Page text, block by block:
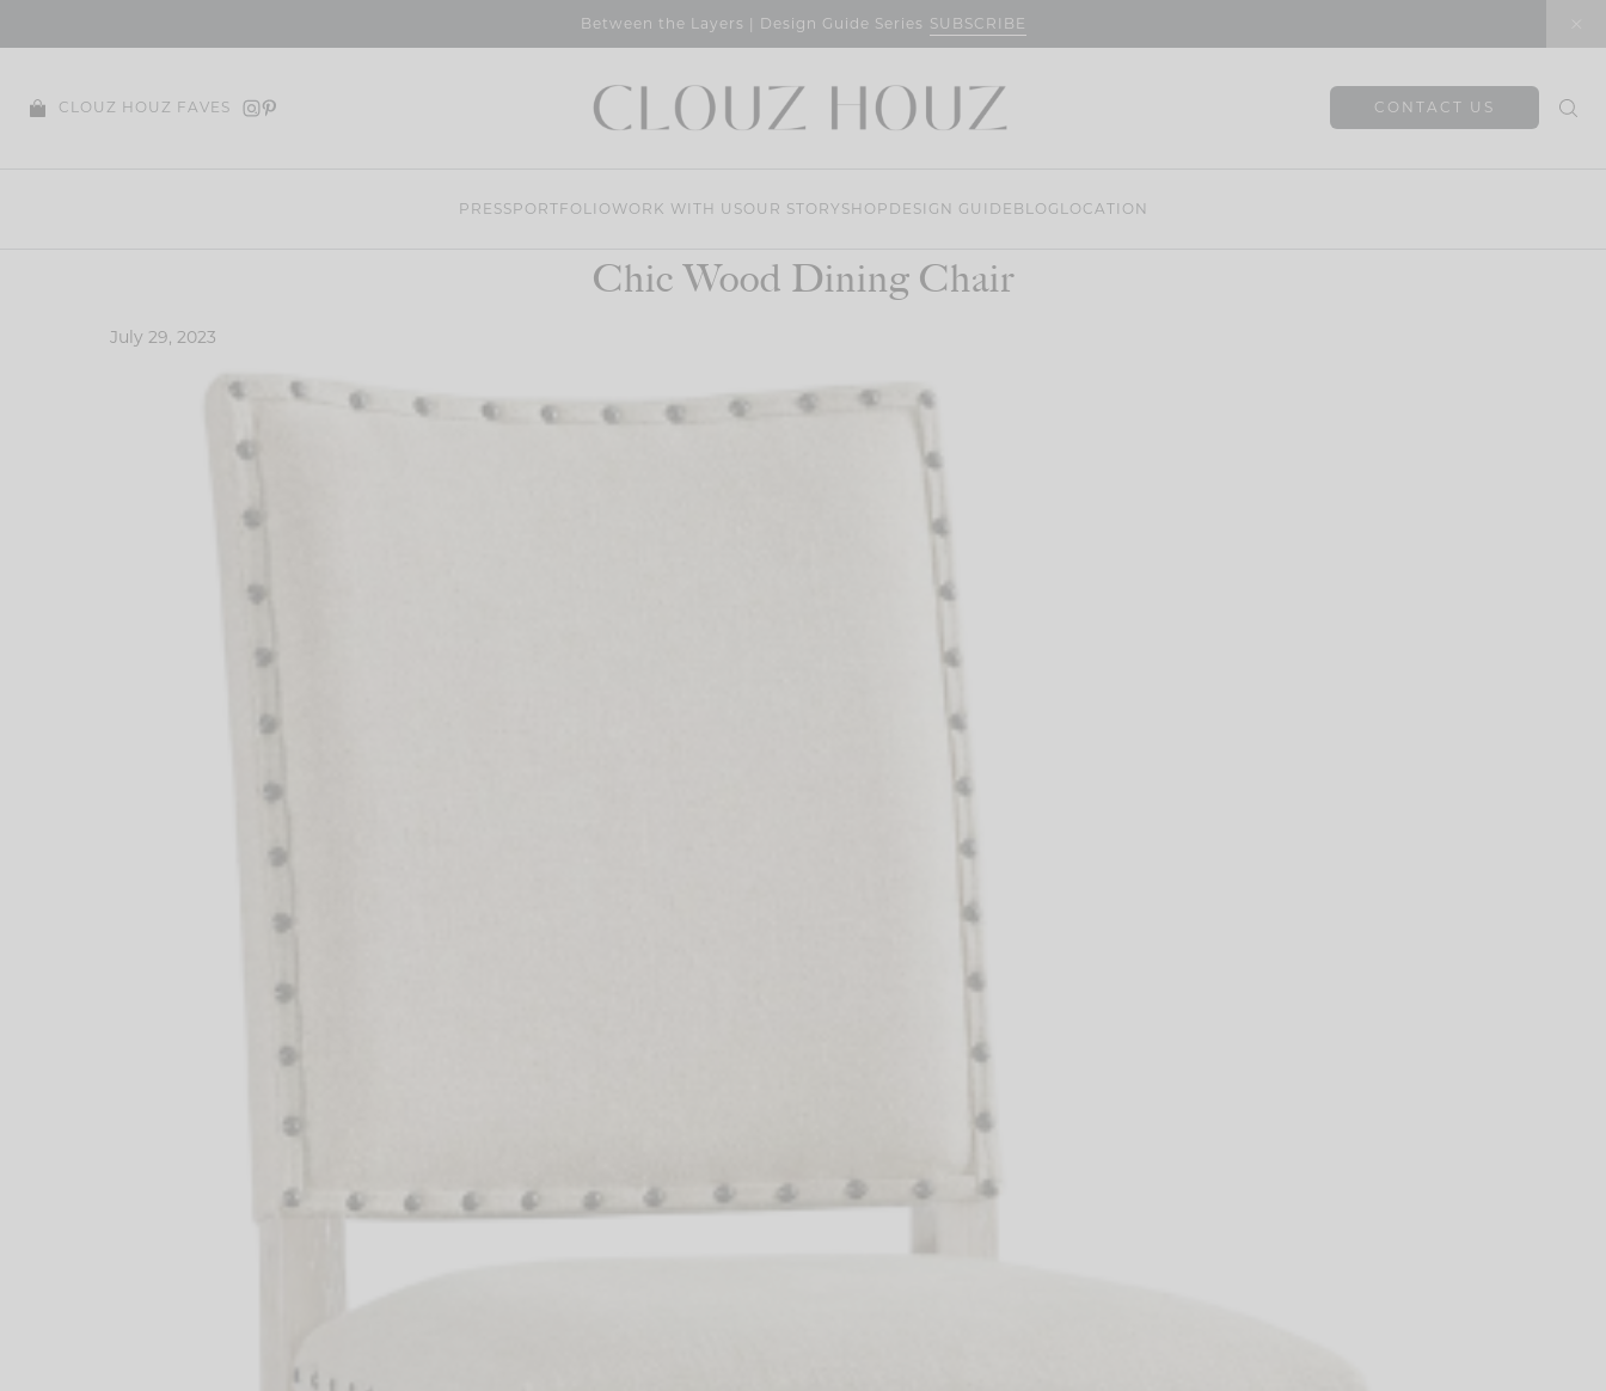
Between the Layers | Design Guide Series SUBSCRIBE
CLOUZ HOUZ FAVES CONTACT US
PRESSPORTFOLIO WORK WITH USOUR STORY SHOP DESIGN GUIDE BLOG LOCATION
Chic Wood Dining Chair
July 29, 2023